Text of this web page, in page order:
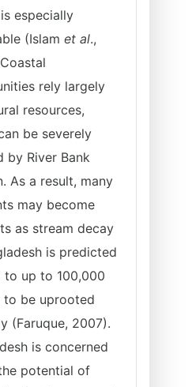
especially
(Islam et al.,
rely largely
resources,
be severely
by River Bank
As a result, many
may become
as stream decay
is predicted
to up to 100,000
to be uprooted
(Faruque, 2007).
is concerned
potential of